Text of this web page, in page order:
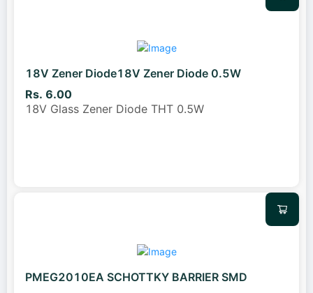
18V Zener Diode18V Zener Diode 0.5W
Rs. 6.00
18V Glass Zener Diode THT 0.5W
PMEG2010EA SCHOTTKY BARRIER SMD